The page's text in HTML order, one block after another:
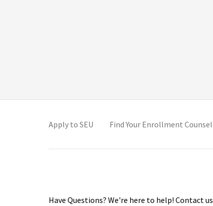
Apply to SEU (opens in new tab)
Find Your Enrollment
Have Questions? We're here to help! Contact